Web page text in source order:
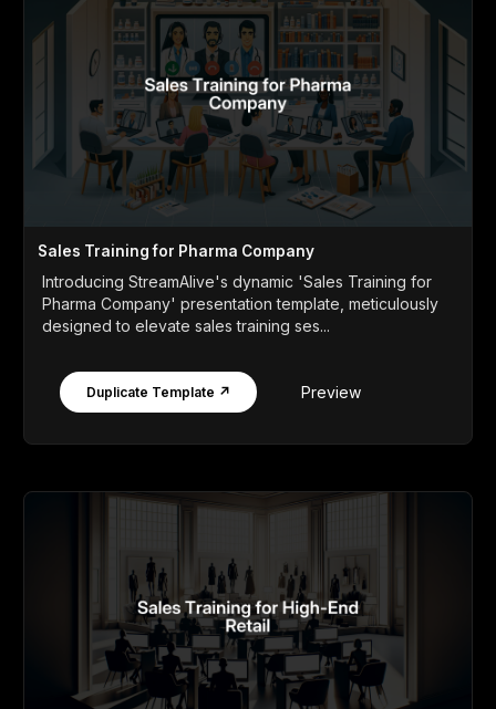
Sales Training for Pharma Company
Introducing StreamAlive's dynamic 'Sales Training for
Pharma Company' presentation template, meticulously
designed to elevate sales training ses...
Duplicate Template ↗ Preview